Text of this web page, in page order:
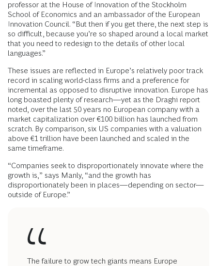
professor at the House of Innovation of the Stockholm
School of Economics and an ambassador of the European
Innovation Council. “But then if you get there, the next step is
so difficult, because you’re so shaped around a local market
that you need to redesign to the details of other local
languages.”
These issues are reflected in Europe’s relatively poor track
record in scaling world-class firms and a preference for
incremental as opposed to disruptive innovation. Europe has
long boasted plenty of research—yet as the Draghi report
noted, over the last 50 years no European company with a
market capitalization over €100 billion has launched from
scratch. By comparison, six US companies with a valuation
above €1 trillion have been launched and scaled in the
same timeframe.
“Companies seek to disproportionately innovate where the
growth is,” says Manly, “and the growth has
disproportionately been in places—depending on sector—
outside of Europe.”
The failure to grow tech giants means Europe